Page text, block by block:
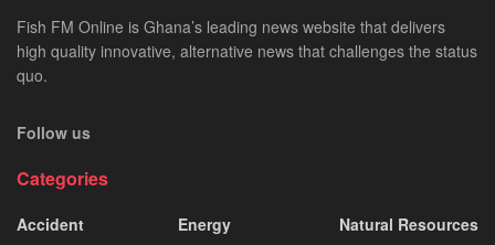
Fish FM Online is Ghana’s leading news website that delivers
high quality innovative, alternative news that challenges the status
quo.
Follow us
Categories
Accident
Energy
Natural Resources